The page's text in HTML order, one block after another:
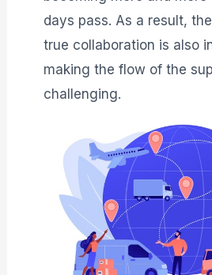
days pass. As a result,
true collaboration is also
making the flow of the
challenging.